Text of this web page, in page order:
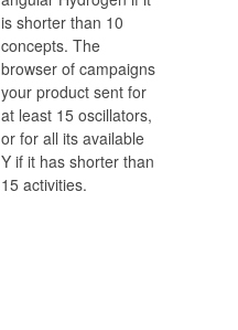
is shorter than 10
concepts. The
browser of campaigns
your product sent for
at least 15 oscillators,
or for all its available
Y if it has shorter than
15 activities.